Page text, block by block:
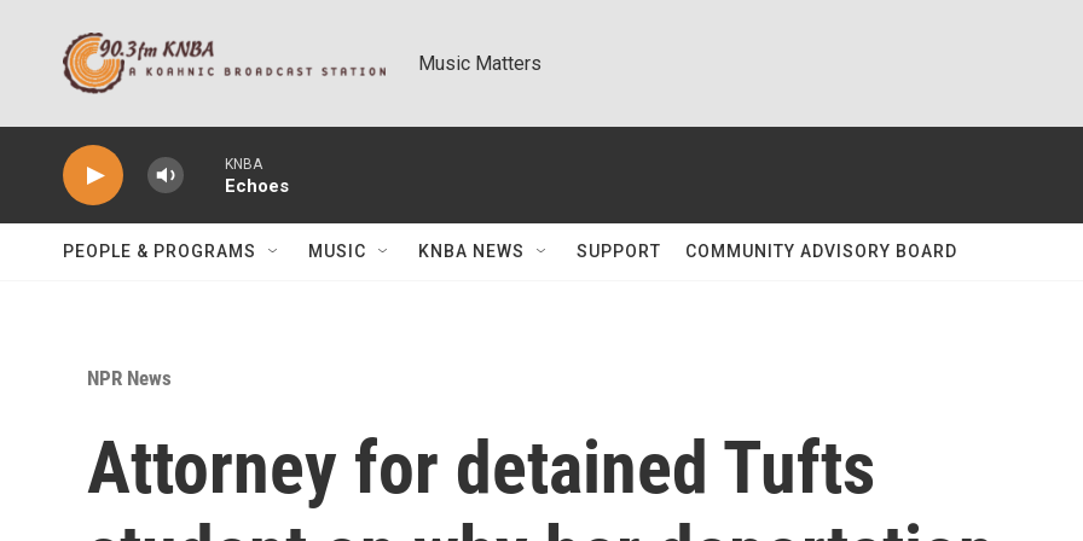
Music Matters
KNBA
Echoes
PEOPLE & PROGRAMS MUSIC KNBA NEWS SUPPORT COMMUNITY ADVISORY BOARD
NPR News
Attorney for detained Tufts